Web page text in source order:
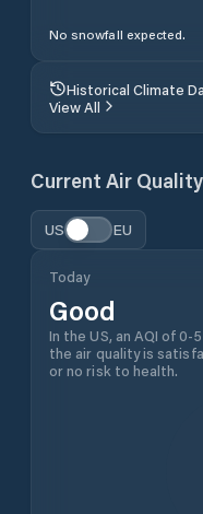
No snowfall expected.
Historical Climate
View All
Current Air
US EU
Today
Good
In the US, an AQI of
the air quality is
or no risk to health.